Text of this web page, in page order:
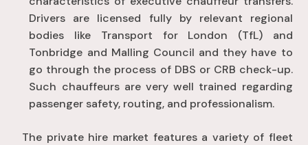
Drivers are licensed fully by relevant regional
bodies like Transport for London (TfL) and
Tonbridge and Malling Council and they have to
go through the process of DBS or CRB check-up.
Such chauffeurs are very well trained regarding
passenger safety, routing, and professionalism.
The private hire market features a variety of fleet